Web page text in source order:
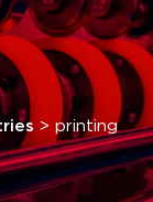
> printing